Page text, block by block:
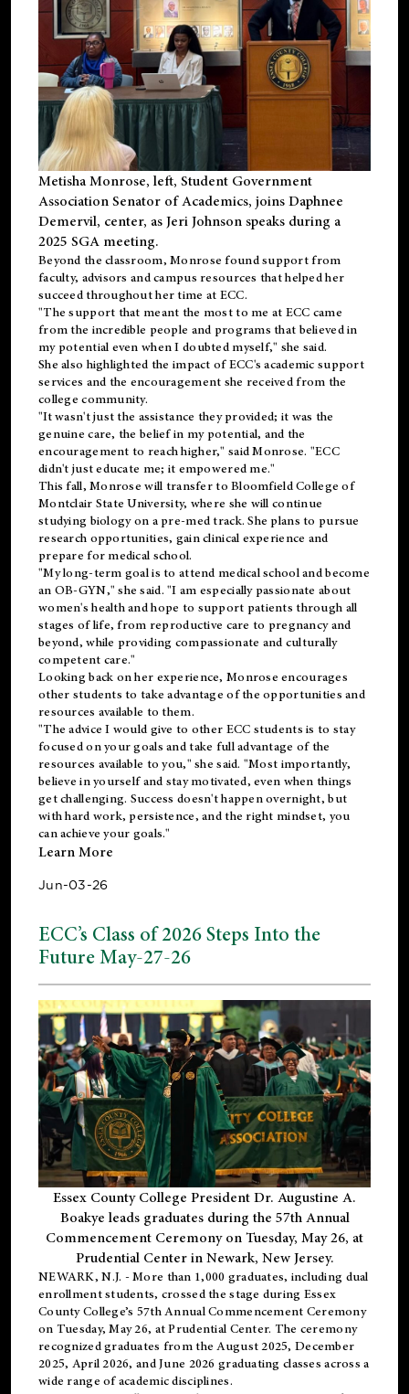
Metisha Monrose, left, Student Government
Association Senator of Academics, joins Daphnee
Demervil, center, as Jeri Johnson speaks during a
2025 SGA meeting.
Beyond the classroom, Monrose foundsupportfrom
faculty, advisors and campus resources that helped her
succeed throughout her time at ECC.
"The support that meant the most to me at ECC came
from the incredible people and programs that believed in
my potential even when I doubted myself," she said.
She also highlighted the impact of ECC's academic support
services and the encouragement she received from the
college community.
"It wasn't just the assistance they provided; it was the
genuine care, the belief in my potential, and the
encouragement to reach higher," said Monrose. "ECC
didn't just educate me; it empowered me."
This fall, Monrose will transfer to Bloomfield College of
Montclair State University, where she will continue
studying biology on a pre-med track. She plans to pursue
research opportunities, gain clinical experience and
prepare for medical school.
"My long-term goal is to attend medical school and become
an OB-GYN," she said. "I am especially passionate about
women's health and hope to support patients through all
stages of life, from reproductive care to pregnancy and
beyond, while providing compassionate and culturally
competent care."
Looking back on her experience, Monrose encourages
other students to take advantage of the opportunities and
resources available to them.
"The advice I would give to other ECC students is to stay
focused on your goals and take full advantage of the
resources available to you," she said. "Most importantly,
believe in yourself and stay motivated, even when things
get challenging. Success doesn't happen overnight, but
with hard work, persistence, and the right mindset, you
can achieve your goals."
Learn More
Jun-03-26
ECC’s Class of 2026 Steps Into the
Future May-27-26
Essex County College President Dr. Augustine A.
Boakye leads graduates during the 57th Annual
Commencement Ceremony on Tuesday, May 26, at
Prudential Center in Newark, New Jersey.
NEWARK, N.J. - More than 1,000 graduates, including dual
enrollmentstudents, crossed the stage during Essex
County College’s 57th Annual Commencement Ceremony
on Tuesday, May 26, at Prudential Center. The ceremony
recognized graduates from the August 2025, December
2025, April 2026, and June 2026 graduating classes across a
wide range of academic disciplines.